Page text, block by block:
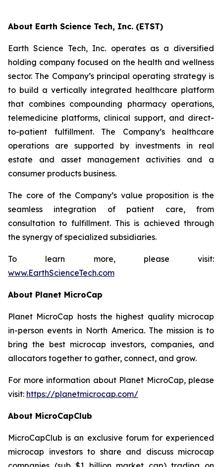
About Earth Science Tech, Inc. (ETST)
Earth Science Tech, Inc. operates as a diversified
holding company focused on the health and wellness
sector. The Company’s principal operating strategy is
to build a vertically integrated healthcare platform
that combines compounding pharmacy operations,
telemedicine platforms, clinical support, and direct-
to-patient fulfillment. The Company’s healthcare
operations are supported by investments in real
estate and asset management activities and a
consumer products business.
The core of the Company’s value proposition is the
seamless integration of patient care, from
consultation to fulfillment. This is achieved through
the synergy of specialized subsidiaries.
To learn more, please visit:
www.EarthScienceTech.com
About Planet MicroCap
Planet MicroCap hosts the highest quality microcap
in-person events in North America. The mission is to
bring the best microcap investors, companies, and
allocators together to gather, connect, and grow.
For more information about Planet MicroCap, please
visit: https://planetmicrocap.com/
About MicroCapClub
MicroCapClub is an exclusive forum for experienced
microcap investors to share and discuss microcap